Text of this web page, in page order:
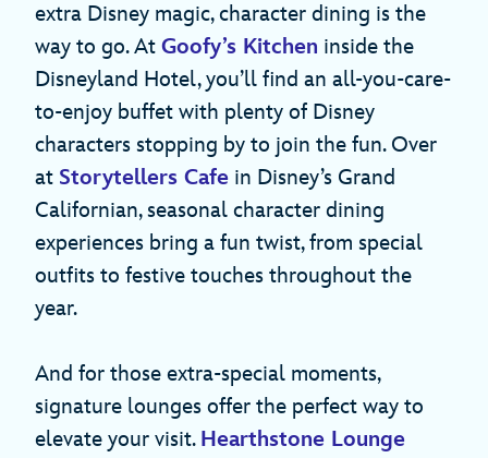
extra Disney magic, character dining is the
way to go. At Goofy’s Kitchen inside the
Disneyland Hotel, you’ll find an all-you-care-
to-enjoy buffet with plenty of Disney
characters stopping by to join the fun. Over
at Storytellers Cafe in Disney’s Grand
Californian, seasonal character dining
experiences bring a fun twist, from special
outfits to festive touches throughout the
year.
And for those extra-special moments,
signature lounges offer the perfect way to
elevate your visit. Hearthstone Lounge